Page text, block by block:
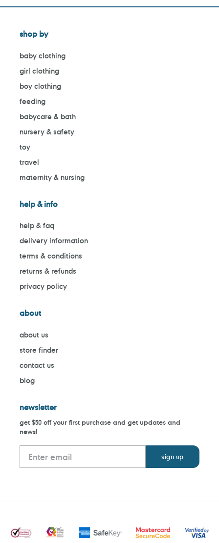
shop by
baby clothing
girl clothing
boy clothing
feeding
babycare & bath
nursery & safety
toy
travel
maternity & nursing
help & info
help & faq
delivery information
terms & conditions
returns & refunds
privacy policy
about
about us
store finder
contact us
blog
newsletter
get $50 off your first purchase and get updates and
news!